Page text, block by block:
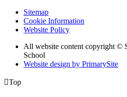
Sitemap
Cookie Information
Website Policy
All website content copyright ©
School
Website design by PrimarySite
Top